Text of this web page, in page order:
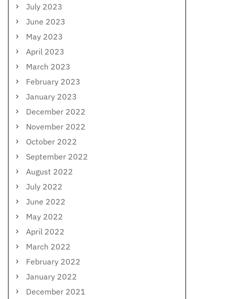
July 2023
June 2023
May 2023
April 2023
March 2023
February 2023
January 2023
December 2022
November 2022
October 2022
September 2022
August 2022
July 2022
June 2022
May 2022
April 2022
March 2022
February 2022
January 2022
December 2021